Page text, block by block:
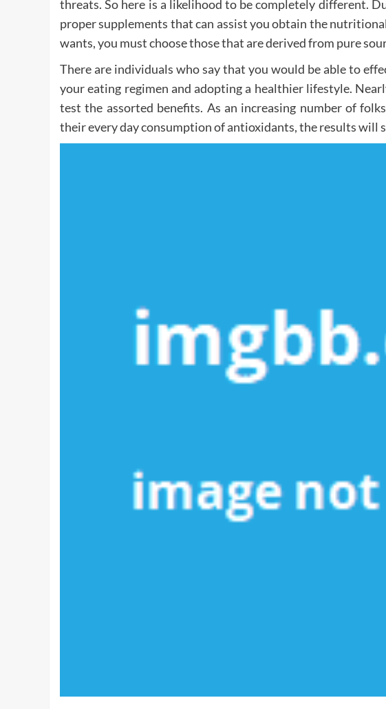
threats. So here is a likelihood to be completely different.
proper supplements that can assist you obtain the
wants, you must choose those that are derived from pure
There are individuals who say that you would be able to
your eating regimen and adopting a healthier lifestyle.
test the assorted benefits. As an increasing number of
their every day consumption of antioxidants, the results will